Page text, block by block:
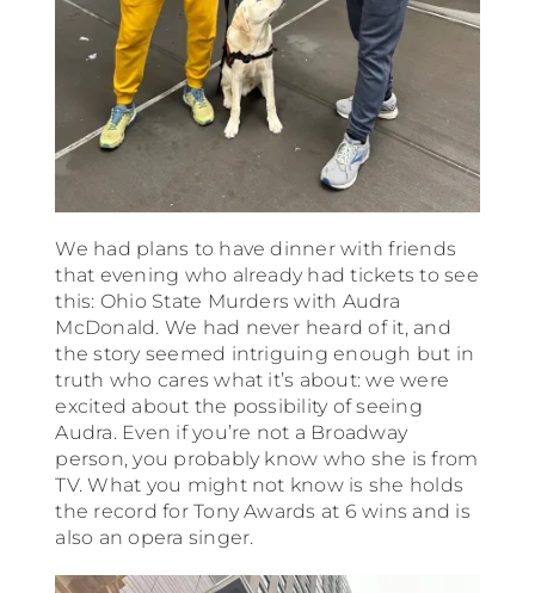
We had plans to have dinner with friends
that evening who already had tickets to see
this: Ohio State Murders with Audra
McDonald. We had never heard of it, and
the story seemed intriguing enough but in
truth who cares what it’s about: we were
excited about the possibility of seeing
Audra. Even if you’re not a Broadway
person, you probably know who she is from
TV. What you might not know is she holds
the record for Tony Awards at 6 wins and is
also an opera singer.